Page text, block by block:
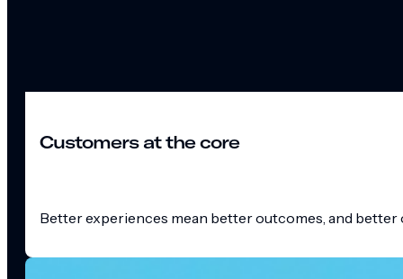
Customers at the core
Better experiences mean better outcomes, and